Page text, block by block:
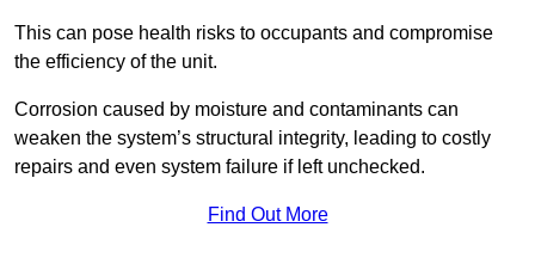
This can pose health risks to occupants and compromise
the efficiency of the unit.
Corrosion caused by moisture and contaminants can
weaken the system’s structural integrity, leading to costly
repairs and even system failure if left unchecked.
Find Out More